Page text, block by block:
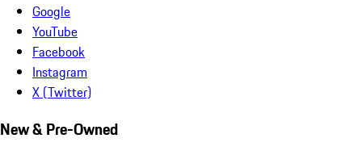
Google
YouTube
Facebook
Instagram
X (Twitter)
New & Pre-Owned